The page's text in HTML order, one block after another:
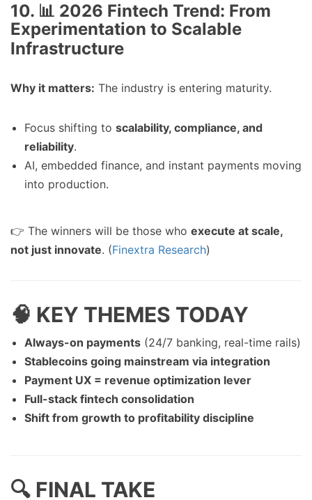
10. 📊 2026 Fintech Trend: From
Experimentation to Scalable
Infrastructure
Why it matters: The industry is entering maturity.
Focus shifting to scalability, compliance, and
reliability.
AI, embedded finance, and instant payments moving
into production.
👉 The winners will be those who execute at scale,
not just innovate. (Finextra Research)
🧠 KEY THEMES TODAY
Always-on payments (24/7 banking, real-time rails)
Stablecoins going mainstream via integration
Payment UX = revenue optimization lever
Full-stack fintech consolidation
Shift from growth to profitability discipline
🔍 FINAL TAKE